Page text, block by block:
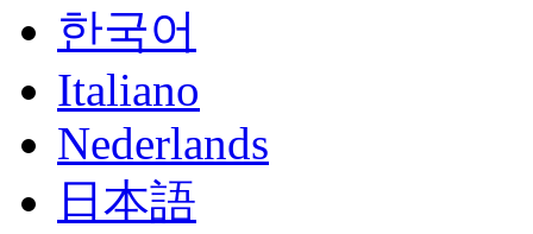
한국어
Italiano
Nederlands
日本語